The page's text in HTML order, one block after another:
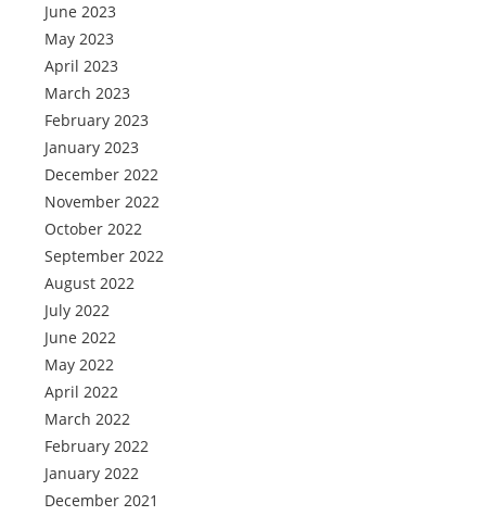
June 2023
May 2023
April 2023
March 2023
February 2023
January 2023
December 2022
November 2022
October 2022
September 2022
August 2022
July 2022
June 2022
May 2022
April 2022
March 2022
February 2022
January 2022
December 2021